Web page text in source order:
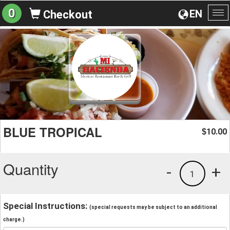
EN
0 Checkout
BLUE TROPICAL $10.00
Quantity +
1
-
Special Instructions: (special requests may be subject to an additional
charge.)